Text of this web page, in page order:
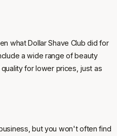
what Dollar Shave Club did for
a wide range of beauty
for lower prices, just as
but you won't often find